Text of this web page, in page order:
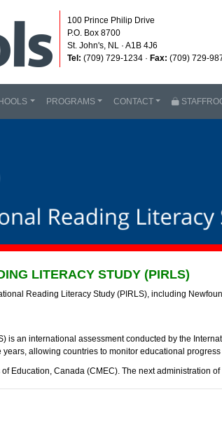
100 Prince Philip Drive
P.O. Box 8700
St. John's, NL · A1B 4J6
Tel: (709) 729-1234 · Fax: (709) 729-
PROGRAMS CONTACT
LITERACY STUDY (PIRLS)
Reading Literacy Study (PIRLS), including
is an international assessment conducted by the
allowing countries to monitor educational
Education, Canada (CMEC). The next administration